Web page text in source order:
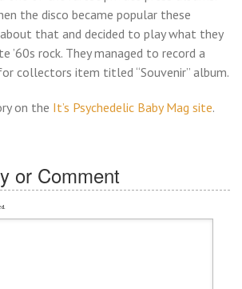
the disco became popular these
that and decided to play what they
’60s rock. They managed to record a
collectors item titled “Souvenir” album.
on the It’s Psychedelic Baby Mag site.
or Comment